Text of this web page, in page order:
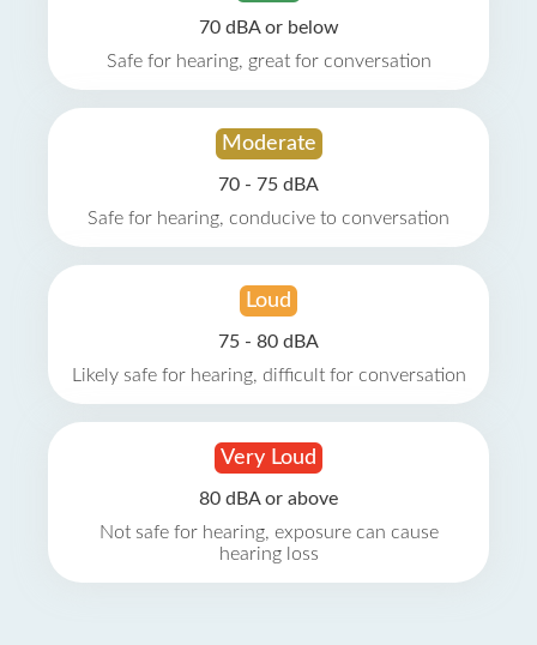
70 dBA or below
Safe for hearing, great for conversation
Moderate
70 - 75 dBA
Safe for hearing, conducive to conversation
Loud
75 - 80 dBA
Likely safe for hearing, difficult for conversation
Very Loud
80 dBA or above
Not safe for hearing, exposure can cause
hearing loss